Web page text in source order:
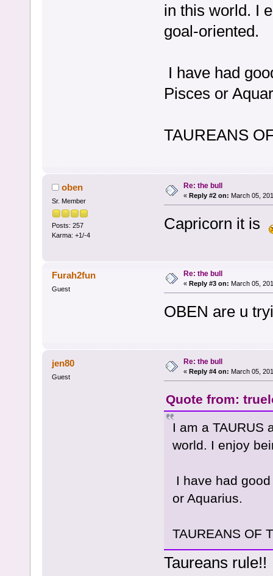
in this world. I
goal-oriented.
I have had
Pisces or
TAUREANS
oben
Sr. Member
Posts: 257
Karma: +1/-4
Re: the bull
« Reply #2 on: March 05,
Capricorn it is
Furah2fun
Guest
Re: the bull
« Reply #3 on: March 05,
OBEN are u
jen80
Guest
Re: the bull
« Reply #4 on: March 05,
Quote from:
I am a TAURUS
world. I enjoy
I have had
or Aquarius.
TAUREANS OF
Taureans rule!!